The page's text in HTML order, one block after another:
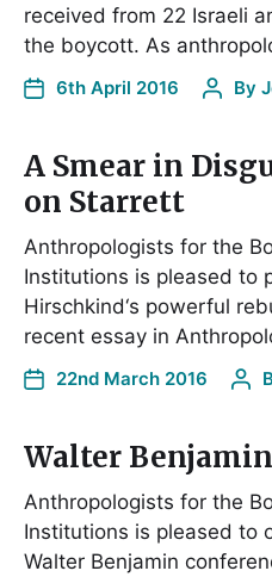
received from 22 Israeli
the boycott. As
6th April 2016 By
A Smear in
on Starrett
Anthropologists for the
Institutions is pleased to
Hirschkind‘s powerful
recent essay in
22nd March 2016
Walter
Anthropologists for the
Institutions is pleased to
Walter Benjamin